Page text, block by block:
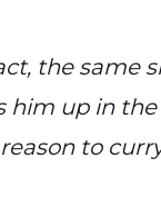
the same
him up in
to